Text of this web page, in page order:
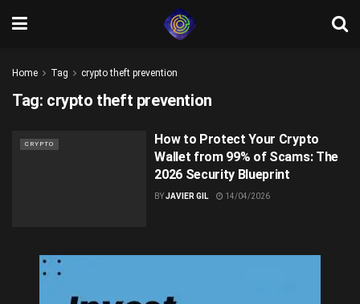
Home Tag crypto theft prevention
Tag: crypto theft prevention
CRYPTO
How to Protect Your Crypto
Wallet from 99% of Scams: The
2026 Security Blueprint
BYJAVIER GIL 14/04/2026